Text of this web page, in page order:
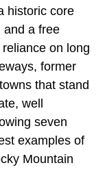
historic core
and a free
on long
former
that stand
well
seven
examples of
Mountain